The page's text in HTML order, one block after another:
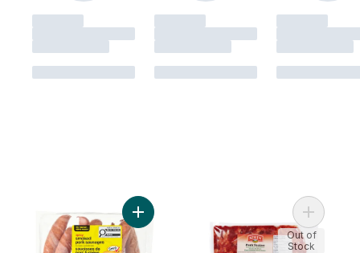
Add Spicy Smoked Pork Sausages to cart
Add
Out of
Stock